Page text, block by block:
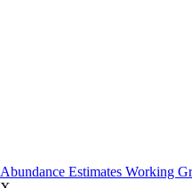
Abundance Estimates Working